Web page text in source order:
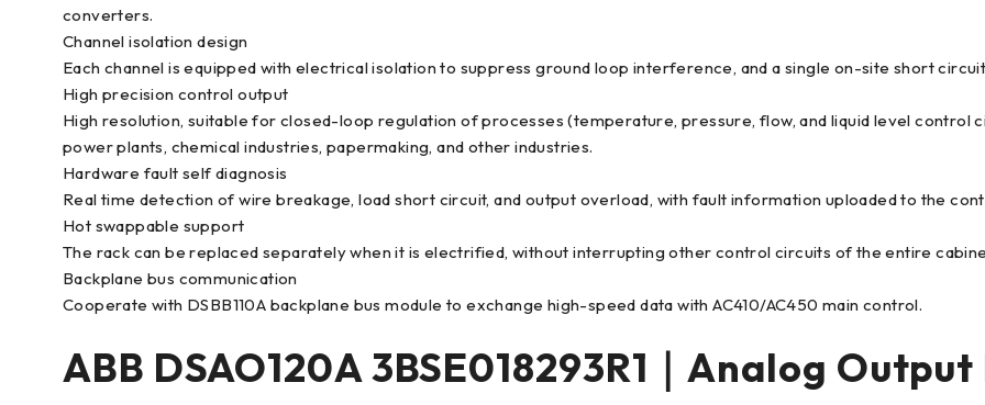
converters.
Channel isolation design
Each channel is equipped with electrical isolation to suppress ground loop interference, and a single on-site short
High precision control output
High resolution, suitable for closed-loop regulation of processes (temperature, pressure, flow, and liquid level control
power plants, chemical industries, papermaking, and other industries.
Hardware fault self diagnosis
Real time detection of wire breakage, load short circuit, and output overload, with fault information uploaded to the
Hot swappable support
The rack can be replaced separately when it is electrified, without interrupting other control circuits of the entire
Backplane bus communication
Cooperate with DSBB110A backplane bus module to exchange high-speed data with AC410/AC450 main control.
ABB DSAO120A 3BSE018293R1｜Analog Output